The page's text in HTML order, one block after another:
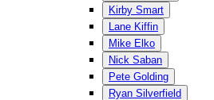
Kirby Smart
Lane Kiffin
Mike Elko
Nick Saban
Pete Golding
Ryan Silverfield